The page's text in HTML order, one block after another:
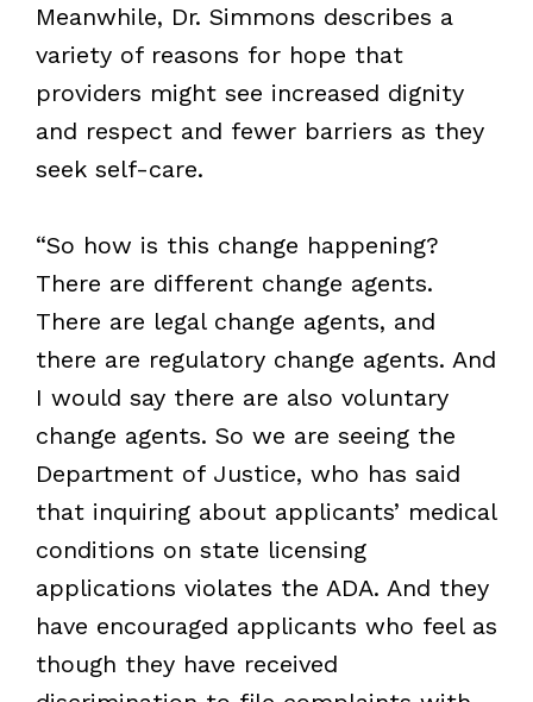
Meanwhile, Dr. Simmons describes a
variety of reasons for hope that
providers might see increased dignity
and respect and fewer barriers as they
seek self-care.
“So how is this change happening?
There are different change agents.
There are legal change agents, and
there are regulatory change agents. And
I would say there are also voluntary
change agents. So we are seeing the
Department of Justice, who has said
that inquiring about applicants’ medical
conditions on state licensing
applications violates the ADA. And they
have encouraged applicants who feel as
though they have received